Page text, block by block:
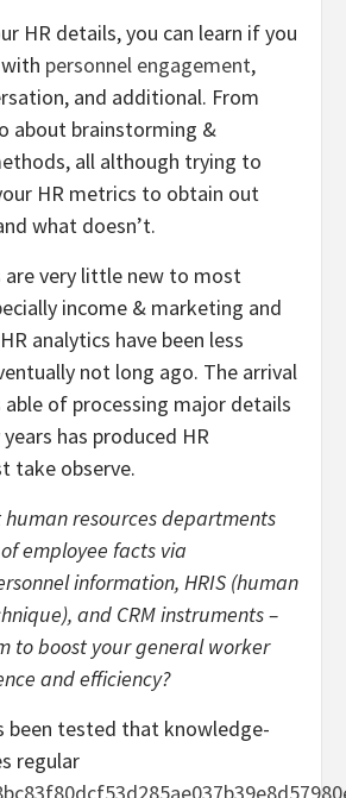
HR details, you can learn if you
personnel engagement,
and additional. From
about brainstorming &
all although trying to
HR metrics to obtain out
what doesn’t.
are very little new to most
income & marketing and
analytics have been less
not long ago. The arrival
of processing major details
has produced HR
take observe.
resources departments
employee facts via
information, HRIS (human
and CRM instruments –
to boost your general worker
and efficiency?
been tested that knowledge-
regular